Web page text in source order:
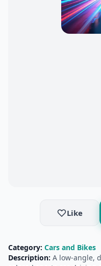
Like
Category: Cars and Bikes
Description: A low-angle,